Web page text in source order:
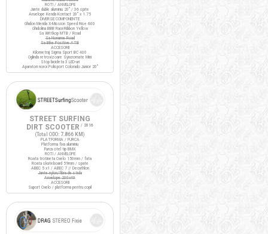
ROTI / ANVELOPE
Jante duble aluminiu 20" / 36 spite
Anvelope Kenda Kontact 20" x 1.75
DIVERSE COMPONENTE
Ghidon Merida X-Mission Speed Rise 600
Ghidolina BBB RaceRibbon Yellow
Sa Wittkop MTB / Road
Sa Noname Road
Sa Bike Positive ATB
ACCESORII
Kilometraj Sigma Sport BC 400
Oglinda retrovizoare Syncromate Mini
Stop bicicleta 3 LED-uri
Aparatori noroi Polisport Colorado Junior 20"
STREET SURFING
DIRT SCOOTER / 2016
(Total ODO: 7.866 KM )
PLATFORMA / FURCA
Platforma fixa aluminiu
Furca otel tip BMX
ROTI / ANVELOPE
Roata trotineta Oxelo 150mm / fata
Roata skateboard 59mm / spate
ABEC 5 x1 / ABEC 7 // Decathlon
Jante nylon/fibra de sticla
Anvelope 200x40
ACCESORII
Suport Oxelo / platforma pentru copil